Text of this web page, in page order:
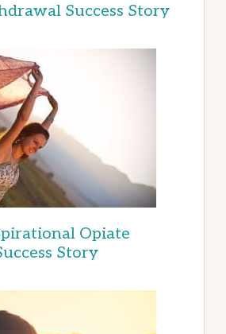
Success Story
Opiate
Story